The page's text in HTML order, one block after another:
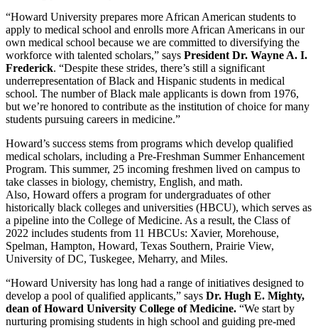
“Howard University prepares more African American students to
apply to medical school and enrolls more African Americans in our
own medical school because we are committed to diversifying the
workforce with talented scholars,” says President Dr. Wayne A. I.
Frederick. “Despite these strides, there’s still a significant
underrepresentation of Black and Hispanic students in medical
school. The number of Black male applicants is down from 1976,
but we’re honored to contribute as the institution of choice for many
students pursuing careers in medicine.”
Howard’s success stems from programs which develop qualified
medical scholars, including a Pre-Freshman Summer Enhancement
Program. This summer, 25 incoming freshmen lived on campus to
take classes in biology, chemistry, English, and math.
Also, Howard offers a program for undergraduates of other
historically black colleges and universities (HBCU), which serves as
a pipeline into the College of Medicine. As a result, the Class of
2022 includes students from 11 HBCUs: Xavier, Morehouse,
Spelman, Hampton, Howard, Texas Southern, Prairie View,
University of DC, Tuskegee, Meharry, and Miles.
“Howard University has long had a range of initiatives designed to
develop a pool of qualified applicants,” says Dr. Hugh E. Mighty,
dean ofHoward University College of Medicine. “We start by
nurturing promising students in high school and guiding pre-med